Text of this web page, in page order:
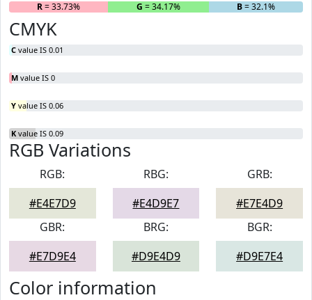
R= 33.73% G = 34.17% B= 32.1%
CMYK
C value IS 0.01
M value IS 0
Y value IS 0.06
K value IS 0.09
RGB Variations
RGB:
#E4E7D9
RBG:
#E4D9E7
GRB:
#E7E4D9
GBR:
#E7D9E4
BRG:
#D9E4D9
BGR:
#D9E7E4
Color information